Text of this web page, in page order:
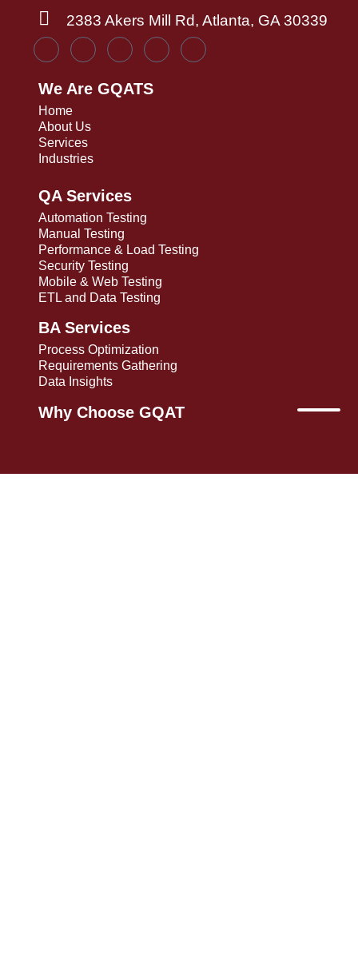
2383 Akers Mill Rd, Atlanta, GA 30339
We Are GQATS
Home
About Us
Services
Industries
QA Services
Automation Testing
Manual Testing
Performance & Load Testing
Security Testing
Mobile & Web Testing
ETL and Data Testing
BA Services
Process Optimization
Requirements Gathering
Data Insights
Why Choose GQAT